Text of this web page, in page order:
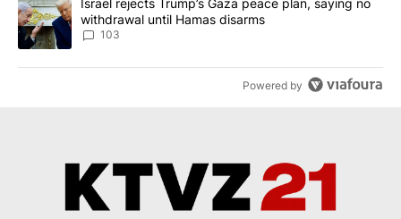
A trending article titled "Israel rejects Trump’s Gaza peace
Israel rejects Trump’s Gaza peace plan, saying no
withdrawal until Hamas disarms
103
Powered by